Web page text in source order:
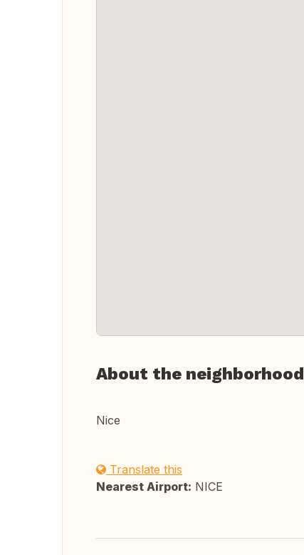
About the neighborhood
Nice
Translate this
Nearest Airport: NICE